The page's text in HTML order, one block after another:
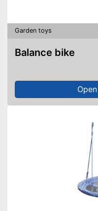
Garden toys
Balance bike